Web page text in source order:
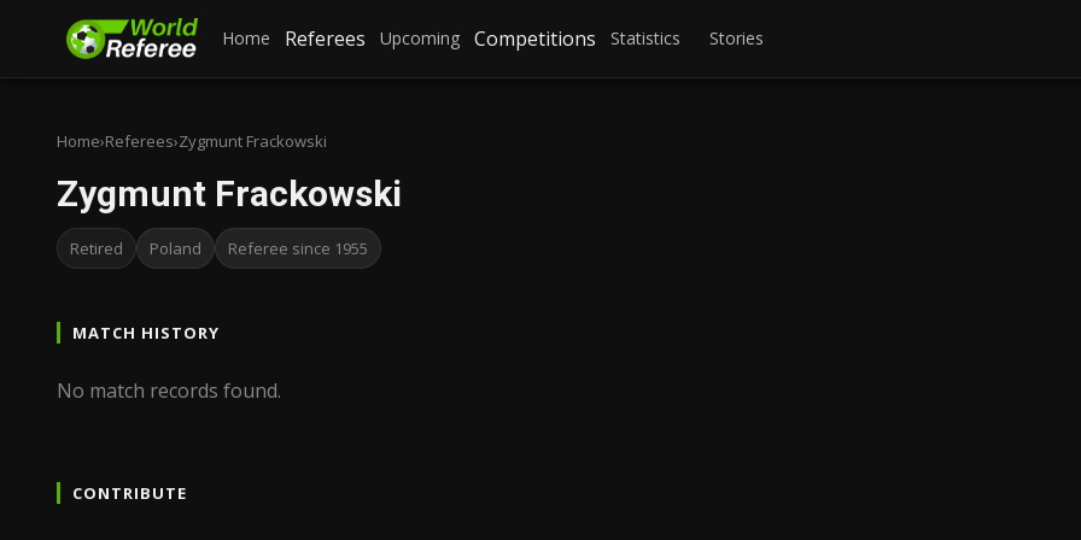
Home Referees Upcoming Competitions Statistics Stories
Home›Referees›Zygmunt Frackowski
Zygmunt Frackowski
Retired Poland Referee since 1955
MATCH HISTORY
No match records found.
CONTRIBUTE